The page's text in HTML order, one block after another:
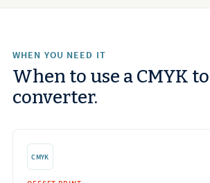
WHEN YOU NEED IT
When to use a CMYK to
converter.
CMYK